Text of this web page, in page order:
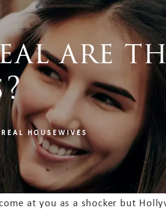
are
HOUSEWIVES
at you as a shocker but